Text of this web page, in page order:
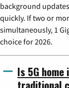
background
quickly. If two or
simultaneously, 1
choice for 2026.
Is 5G